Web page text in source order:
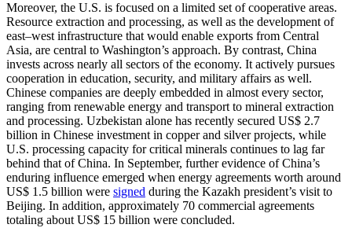
Moreover, the U.S. is focused on a limited set of cooperative areas.
Resource extraction and processing, as well as the development of
east–west infrastructure that would enable exports from Central
Asia, are central to Washington’s approach. By contrast, China
invests across nearly all sectors of the economy. It actively pursues
cooperation in education, security, and military affairs as well.
Chinese companies are deeply embedded in almost every sector,
ranging from renewable energy and transport to mineral extraction
and processing. Uzbekistan alone has recently secured US$ 2.7
billion in Chinese investment in copper and silver projects, while
U.S. processing capacity for critical minerals continues to lag far
behind that of China. In September, further evidence of China’s
enduring influence emerged when energy agreements worth around
US$ 1.5 billion were signed during the Kazakh president’s visit to
Beijing. In addition, approximately 70 commercial agreements
totaling about US$ 15 billion were concluded.